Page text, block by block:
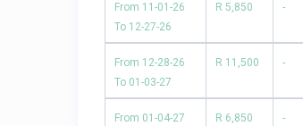
From 11-01-26
To 12-27-26
R 5,850 -
From 12-28-26
To 01-03-27
R 11,500 -
From 01-04-27
R 6,850 -